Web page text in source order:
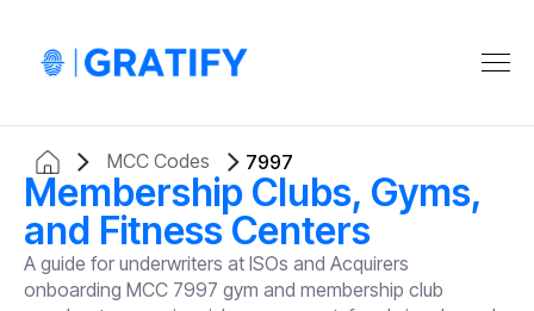
MCC Codes 7997
Membership Clubs, Gyms,
and Fitness Centers
A guide for underwriters at ISOs and Acquirers
onboarding MCC 7997 gym and membership club